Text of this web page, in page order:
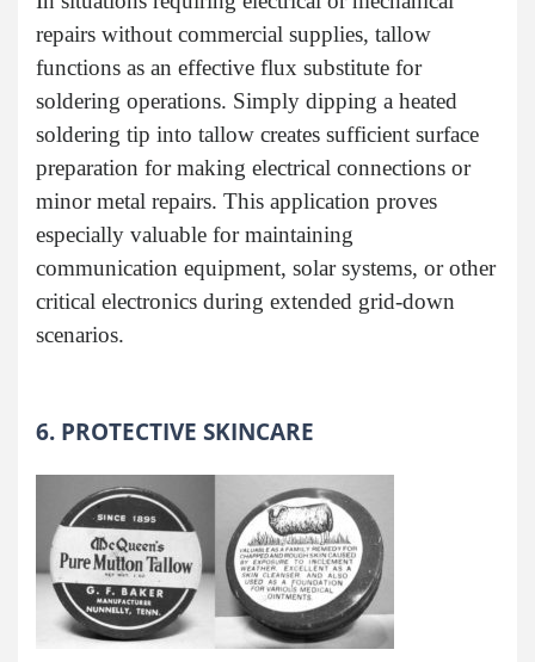
repairs without commercial supplies, tallow
functions as an effective flux substitute for
soldering operations. Simply dipping a heated
soldering tip into tallow creates sufficient surface
preparation for making electrical connections or
minor metal repairs. This application proves
especially valuable for maintaining
communication equipment, solar systems, or other
critical electronics during extended grid-down
scenarios.
6. PROTECTIVE SKINCARE